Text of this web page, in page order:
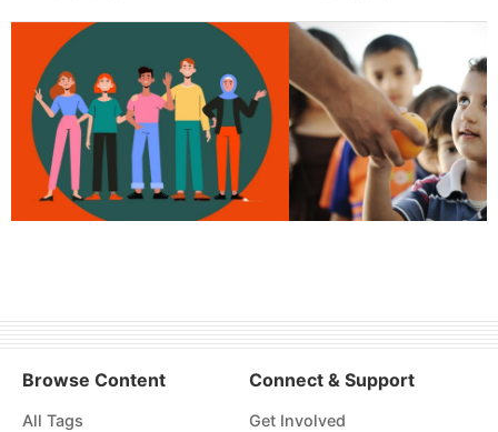
Browse Content
All Tags
Connect & Support
Get Involved